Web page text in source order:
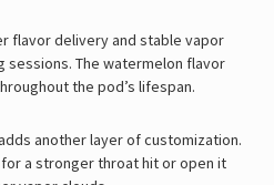
flavor delivery and stable vapor
sessions. The watermelon flavor
the pod’s lifespan.
another layer of customization.
a stronger throat hit or open it